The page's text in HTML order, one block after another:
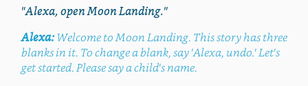
"Alexa, open Moon Landing."
Alexa:Welcome to Moon Landing. This story has three
blanks in it. To change a blank, say 'Alexa, undo.' Let's
get started. Please say a child's name.